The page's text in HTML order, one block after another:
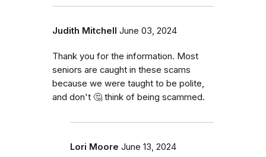
Judith Mitchell June 03, 2024
Thank you for the information. Most
seniors are caught in these scams
because we were taught to be polite,
and don't 🤔 think of being scammed.
Lori Moore June 13, 2024